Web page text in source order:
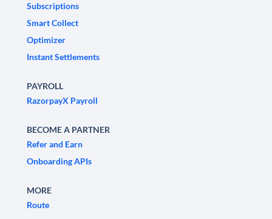
Subscriptions
Smart Collect
Optimizer
Instant Settlements
PAYROLL
RazorpayX Payroll
BECOME A PARTNER
Refer and Earn
Onboarding APIs
MORE
Route